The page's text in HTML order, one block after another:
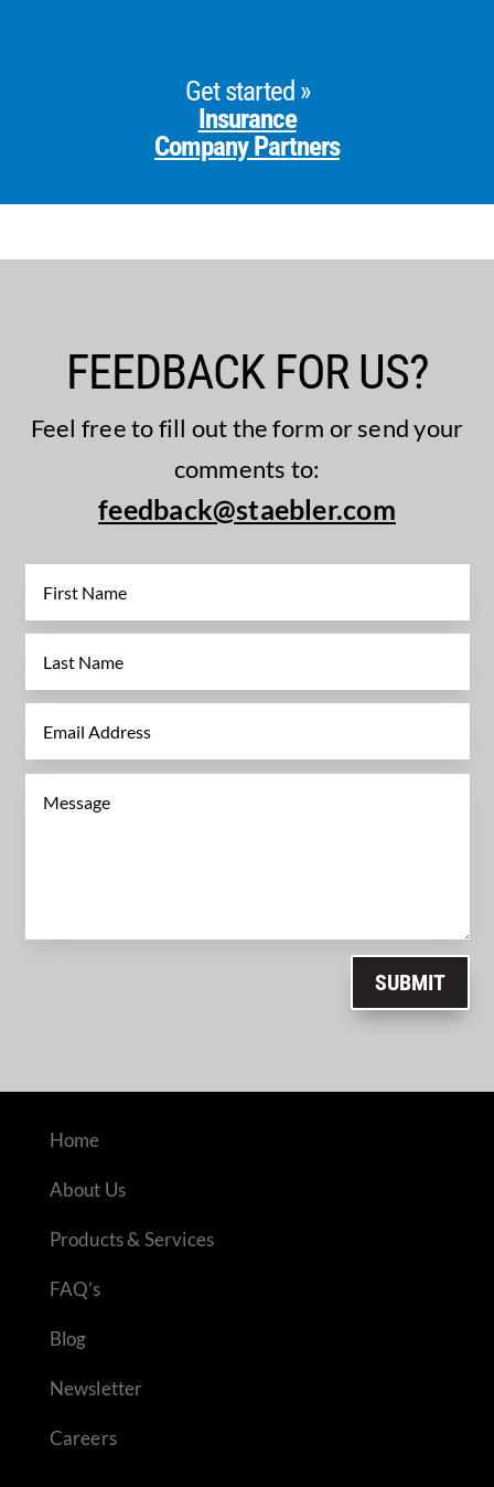
Get started »
Insurance
Company Partners
FEEDBACK FOR US?
Feel free to fill out the form or send your
comments to:
feedback@staebler.com
SUBMIT
Home
About Us
Products & Services
FAQ’s
Blog
Newsletter
Careers